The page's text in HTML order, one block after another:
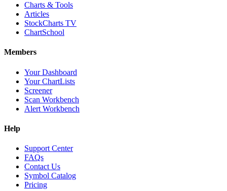
Charts & Tools
Articles
StockCharts TV
ChartSchool
Members
Your Dashboard
Your ChartLists
Screener
Scan Workbench
Alert Workbench
Help
Support Center
FAQs
Contact Us
Symbol Catalog
Pricing